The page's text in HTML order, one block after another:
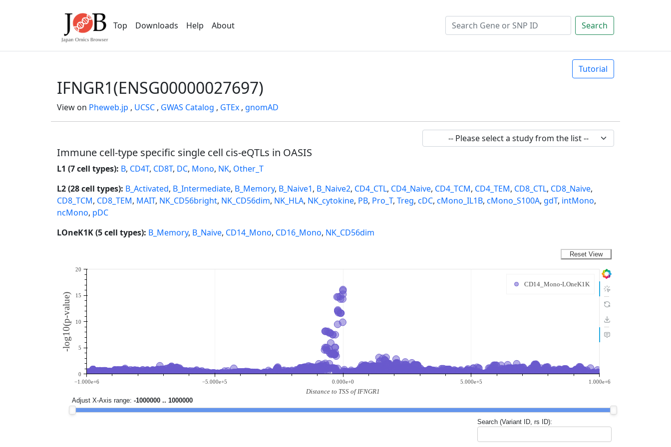
Top Downloads Help About Search
Tutorial
IFNGR1(ENSG00000027697)
View on Pheweb.jp , UCSC , GWAS Catalog , GTEx , gnomAD
Immune cell-type specific single cell cis-eQTLs in OASIS
L1 (7 cell types): B, CD4T, CD8T, DC, Mono, NK, Other_T
L2 (28 cell types): B_Activated, B_Intermediate, B_Memory, B_Naive1, B_Naive2, CD4_CTL, CD4_Naive, CD4_TCM, CD4_TEM, CD8_CTL, CD8_Naive,
CD8_TCM, CD8_TEM, MAIT, NK_CD56bright, NK_CD56dim, NK_HLA, NK_cytokine, PB, Pro_T, Treg, cDC, cMono_IL1B, cMono_S100A, gdT, intMono,
ncMono, pDC
LOneK1K (5 cell types): B_Memory, B_Naive, CD14_Mono, CD16_Mono, NK_CD56dim